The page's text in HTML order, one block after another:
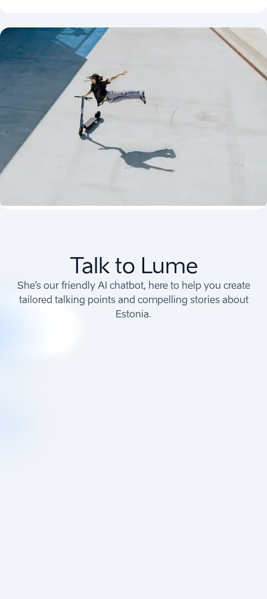
Talk to Lume
She’s our friendly AI chatbot, here to help you create
tailored talking points and compelling stories about
Estonia.